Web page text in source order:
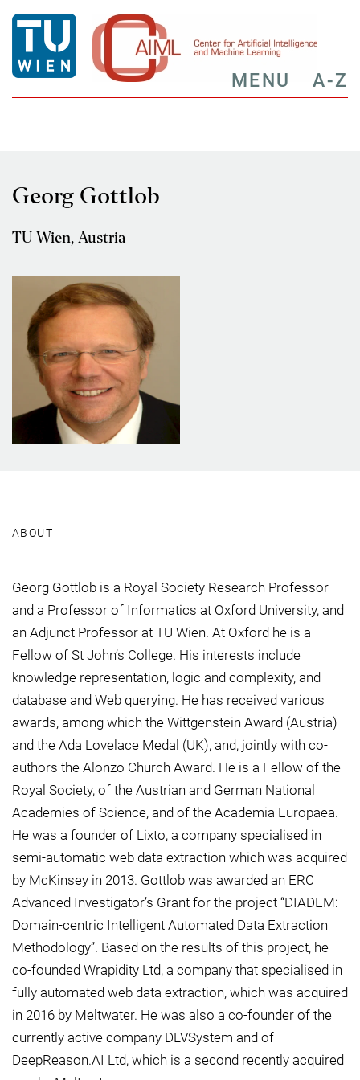
MENU A-Z
Georg Gottlob
TU Wien, Austria
ABOUT
Georg Gottlob is a Royal Society Research Professor
and a Professor of Informatics at Oxford University, and
an Adjunct Professor at TU Wien. At Oxford he is a
Fellow of St John’s College. His interests include
knowledge representation, logic and complexity, and
database and Web querying. He has received various
awards, among which the Wittgenstein Award (Austria)
and the Ada Lovelace Medal (UK), and, jointly with co-
authors the Alonzo Church Award. He is a Fellow of the
Royal Society, of the Austrian and German National
Academies of Science, and of the Academia Europaea.
He was a founder of Lixto, a company specialised in
semi-automatic web data extraction which was acquired
by McKinsey in 2013. Gottlob was awarded an ERC
Advanced Investigator’s Grant for the project “DIADEM:
Domain-centric Intelligent Automated Data Extraction
Methodology”. Based on the results of this project, he
co-founded Wrapidity Ltd, a company that specialised in
fully automated web data extraction, which was acquired
in 2016 by Meltwater. He was also a co-founder of the
currently active company DLVSystem and of
DeepReason.AI Ltd, which is a second recently acquired